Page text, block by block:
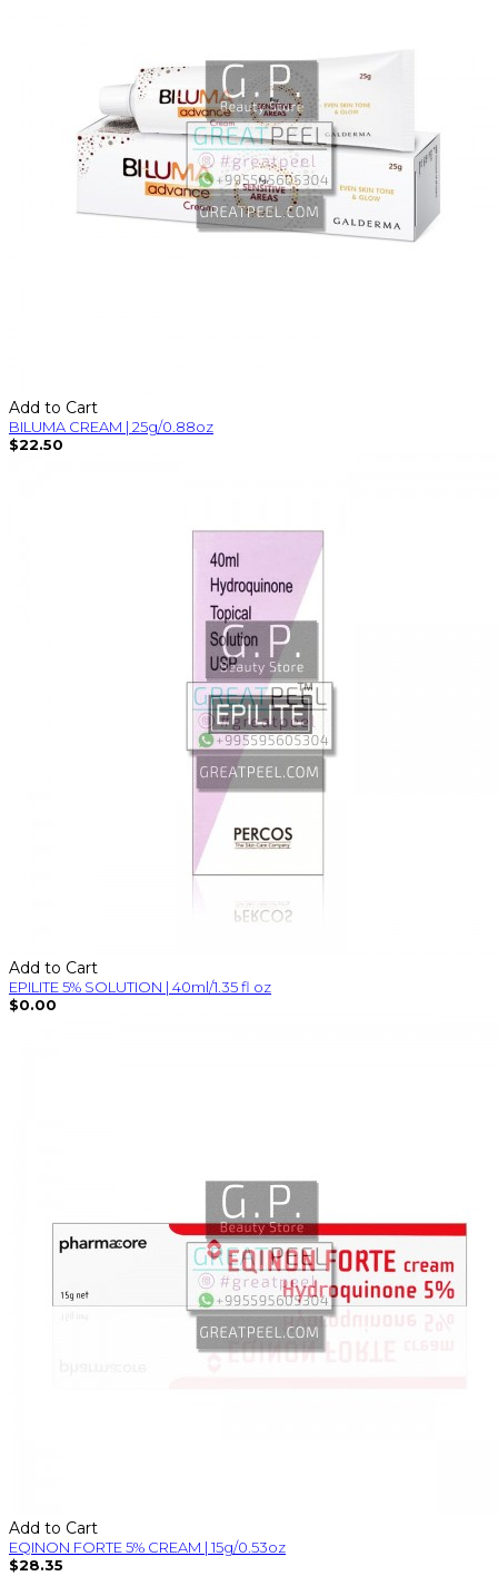
Add to Cart
BILUMA CREAM | 25g/0.88oz
$22.50
Add to Cart
EPILITE 5% SOLUTION | 40ml/1.35 fl oz
$0.00
Add to Cart
EQINON FORTE 5% CREAM | 15g/0.53oz
$28.35